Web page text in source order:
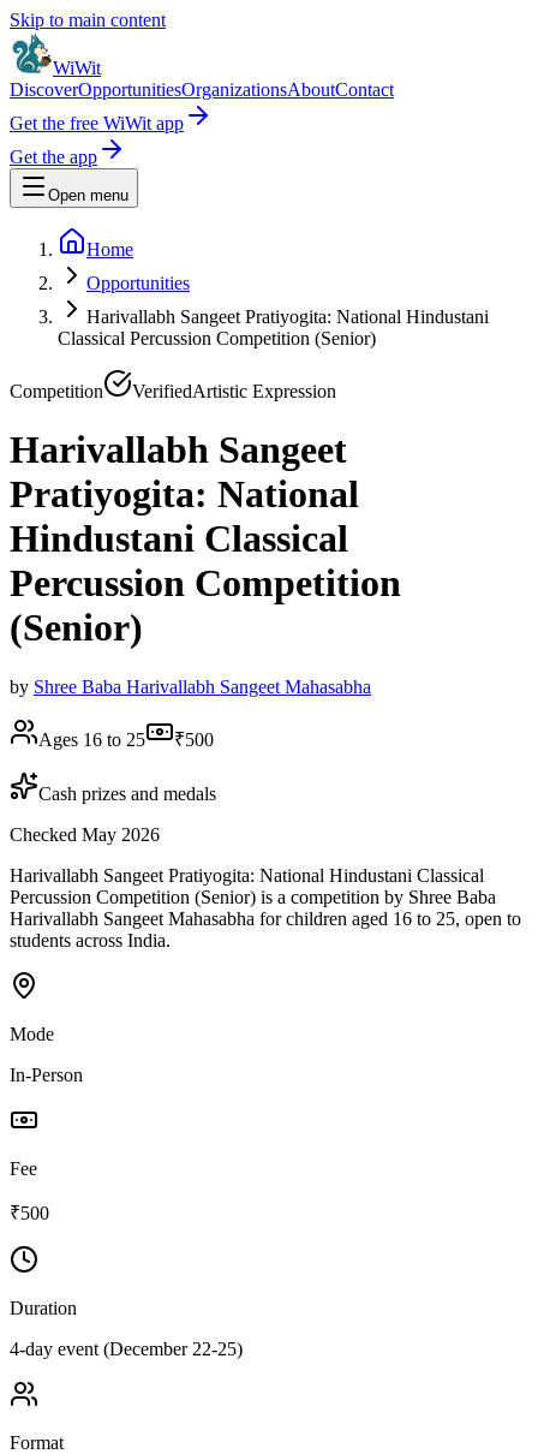
Skip to main content
WiWit
DiscoverOpportunitiesOrganizationsAboutContact
Get the free WiWit app
Get the app
Open menu
Home
Opportunities
Harivallabh Sangeet Pratiyogita: National Hindustani
Classical Percussion Competition (Senior)
Competition VerifiedArtistic Expression
Harivallabh Sangeet
Pratiyogita: National
Hindustani Classical
Percussion Competition
(Senior)
by Shree Baba Harivallabh Sangeet Mahasabha
Ages 16 to 25 ₹500
Cash prizes and medals
Checked May 2026
Harivallabh Sangeet Pratiyogita: National Hindustani Classical
Percussion Competition (Senior) is a competition by Shree Baba
Harivallabh Sangeet Mahasabha for children aged 16 to 25, open to
students across India.
Mode
In-Person
Fee
₹500
Duration
4-day event (December 22-25)
Format